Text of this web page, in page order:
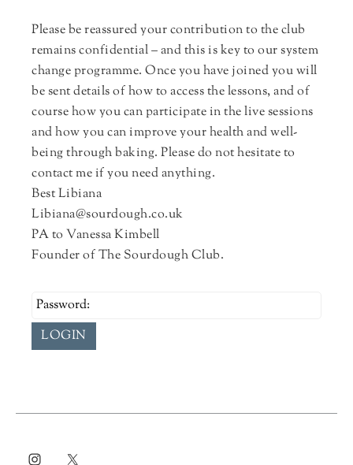
Please be reassured your contribution to the club
remains confidential – and this is key to our system
change programme. Once you have joined you will
be sent details of how to access the lessons, and of
course how you can participate in the live sessions
and how you can improve your health and well-
being through baking. Please do not hesitate to
contact me if you need anything.
Best Libiana
Libiana@sourdough.co.uk
PA to Vanessa Kimbell
Founder of The Sourdough Club.